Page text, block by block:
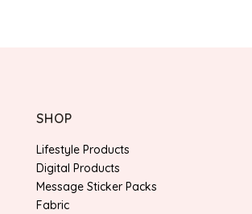
SHOP
Lifestyle Products
Digital Products
Message Sticker Packs
Fabric